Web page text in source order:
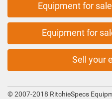
Equipment for
Equipment for
Sell your
© 2007-2018 RitchieSpecs